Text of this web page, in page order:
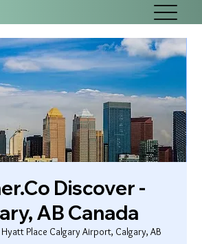
Discover -
AB Canada
Hyatt Place Calgary Airport, Calgary, AB